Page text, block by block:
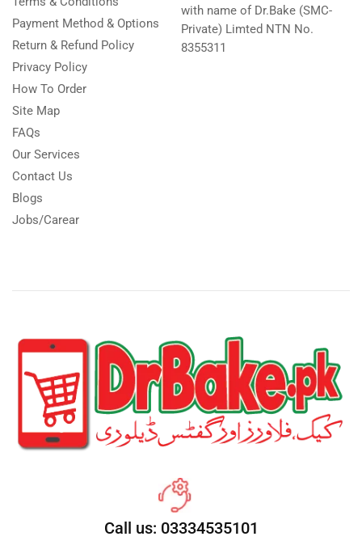
Payment Method & Options
Return & Refund Policy
Privacy Policy
How To Order
Site Map
FAQs
Our Services
Contact Us
Blogs
Jobs/Carear
with name of Dr.Bake (SMC-
Private) Limted NTN No.
8355311
Call us: 03334535101